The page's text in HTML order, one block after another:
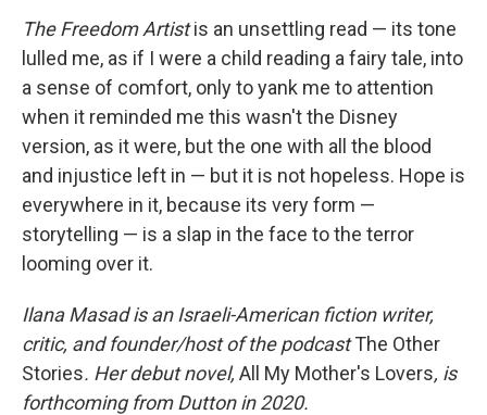
The Freedom Artistis an unsettling read — its tone
lulled me, as if I were a child reading a fairy tale, into
a sense of comfort, only to yank me to attention
when it reminded me this wasn't the Disney
version, as it were, but the one with all the blood
and injustice left in — but it is not hopeless. Hope is
everywhere in it, because its very form —
storytelling — is a slap in the face to the terror
looming over it.
Ilana Masad is an Israeli-American fiction writer,
critic, and founder/host of the podcastThe Other
Stories. Her debut novel, All My Mother's Lovers, is
forthcoming from Dutton in 2020.